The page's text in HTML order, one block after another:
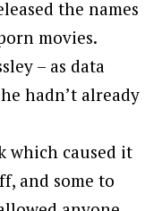
the names
movies.
– as data
hadn’t already
which caused it
and some to